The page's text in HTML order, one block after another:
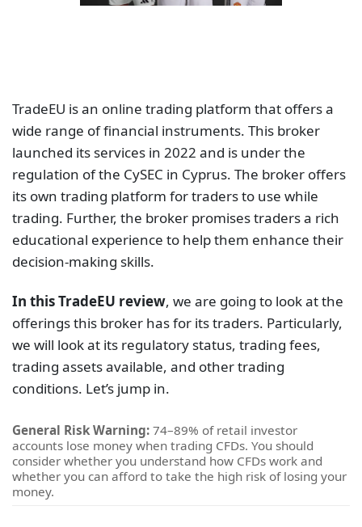
TradeEU is an online trading platform that offers a
wide range of financial instruments. This broker
launched its services in 2022 and is under the
regulation of the CySEC in Cyprus. The broker offers
its own trading platform for traders to use while
trading. Further, the broker promises traders a rich
educational experience to help them enhance their
decision-making skills.
In this TradeEU review, we are going to look at the
offerings this broker has for its traders. Particularly,
we will look at its regulatory status, trading fees,
trading assets available, and other trading
conditions. Let’s jump in.
General Risk Warning: 74–89% of retail investor
accounts lose money when trading CFDs. You should
consider whether you understand how CFDs work and
whether you can afford to take the high risk of losing your
money.